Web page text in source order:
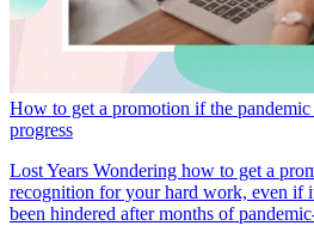
How to get a promotion if the pandemic
progress
Lost Years Wondering how to get a
recognition for your hard work, even if
been hindered after months of